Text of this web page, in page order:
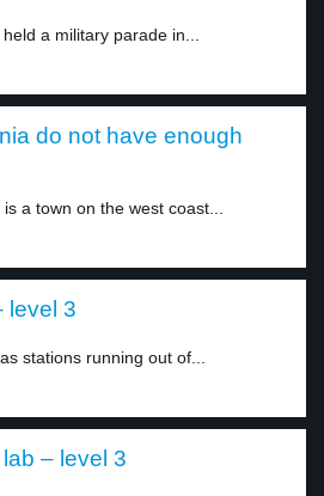
a military parade in...
do not have enough
a town on the west coast...
level 3
stations running out of...
– level 3